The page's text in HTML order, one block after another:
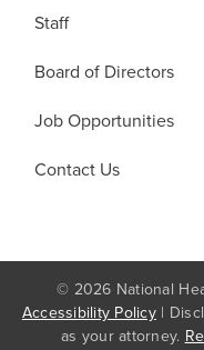
Staff
Board of Directors
Job Opportunities
Contact Us
© 2026 National
Accessibility Policy |
as your attorney.